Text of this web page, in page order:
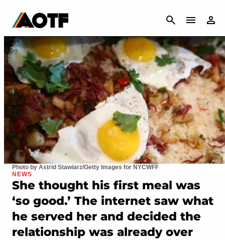
CANCEL
Photo by Astrid Stawiarz/Getty Images for NYCWFF
NEWS
She thought his first meal was
‘so good.’ The internet saw what
he served her and decided the
relationship was already over